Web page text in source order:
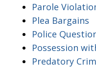
Parole
Plea Bargains
Police
Possession
Predatory